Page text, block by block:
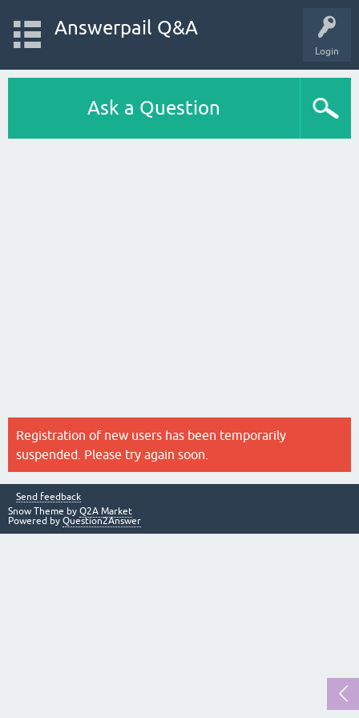
Login
Answerpail Q&A
Ask a Question
Registration of new users has been temporarily
suspended. Please try again soon.
Send feedback
Snow Theme by Q2A Market
Powered by Question2Answer